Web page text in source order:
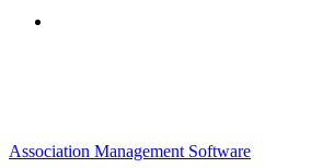
Association Management Software